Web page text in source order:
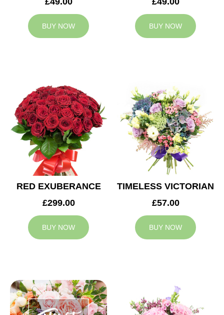
BUY NOW BUY NOW
RED EXUBERANCE
£299.00
BUY NOW
TIMELESS VICTORIAN
£57.00
BUY NOW